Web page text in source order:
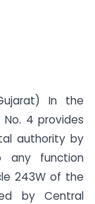
In the
No. 4 provides
authority by
function
243W of the
by Central